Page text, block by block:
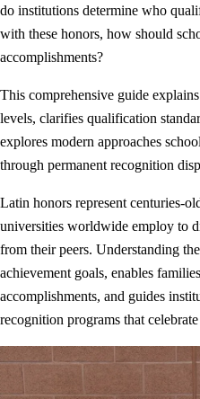
do institutions determine who
with these honors, how should
accomplishments?
This comprehensive guide
levels, clarifies qualification
explores modern approaches
through permanent recognition
Latin honors represent centuries-
universities worldwide employ to
from their peers. Understanding
achievement goals, enables
accomplishments, and guides
recognition programs that